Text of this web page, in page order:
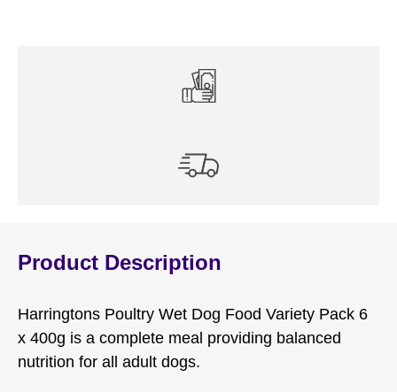
Product Description
Harringtons Poultry Wet Dog Food Variety Pack 6
x 400g is a complete meal providing balanced
nutrition for all adult dogs.